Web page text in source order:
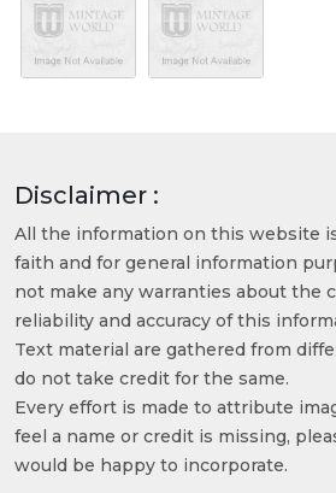
Disclaimer :
All the information on this website
faith and for general information
not make any warranties about the
reliability and accuracy of this
Text material are gathered from
do not take credit for the same.
Every effort is made to attribute
feel a name or credit is missing,
would be happy to incorporate.